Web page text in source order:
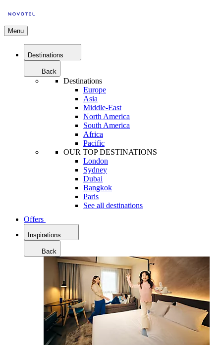
Menu
Destinations
Back
Destinations
Europe
Asia
Middle-East
North America
South America
Africa
Pacific
OUR TOP DESTINATIONS
London
Sydney
Dubai
Bangkok
Paris
See all destinations
Offers
Inspirations
Back